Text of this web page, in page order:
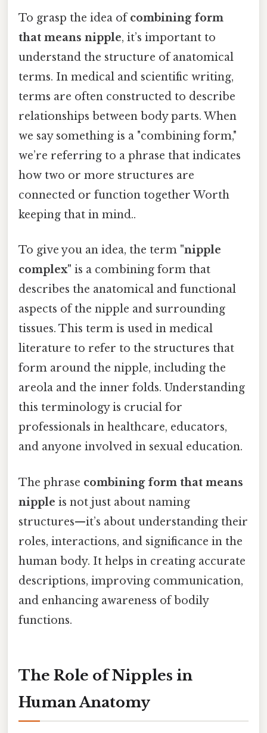
To grasp the idea ofcombining form
that means nipple, it’s important to
understand the structure of anatomical
terms. In medical and scientific writing,
terms are often constructed to describe
relationships between body parts. When
we say something is a "combining form,"
we’re referring to a phrase that indicates
how two or more structures are
connected or function together Worth
keeping that in mind..
To give you an idea, the term "nipple
complex" is a combining form that
describes the anatomical and functional
aspects of the nipple and surrounding
tissues. This term is used in medical
literature to refer to the structures that
form around the nipple, including the
areola and the inner folds. Understanding
this terminology is crucial for
professionals in healthcare, educators,
and anyone involved in sexual education.
The phrase combining form that means
nipple is not just about naming
structures—it’s about understanding their
roles, interactions, and significance in the
human body. It helps in creating accurate
descriptions, improving communication,
and enhancing awareness of bodily
functions.
The Role of Nipples in
Human Anatomy